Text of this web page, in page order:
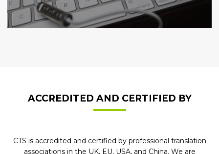
ACCREDITED AND CERTIFIED BY
CTS is accredited and certified by professional translation
associations in the UK, EU, USA, and China. We are